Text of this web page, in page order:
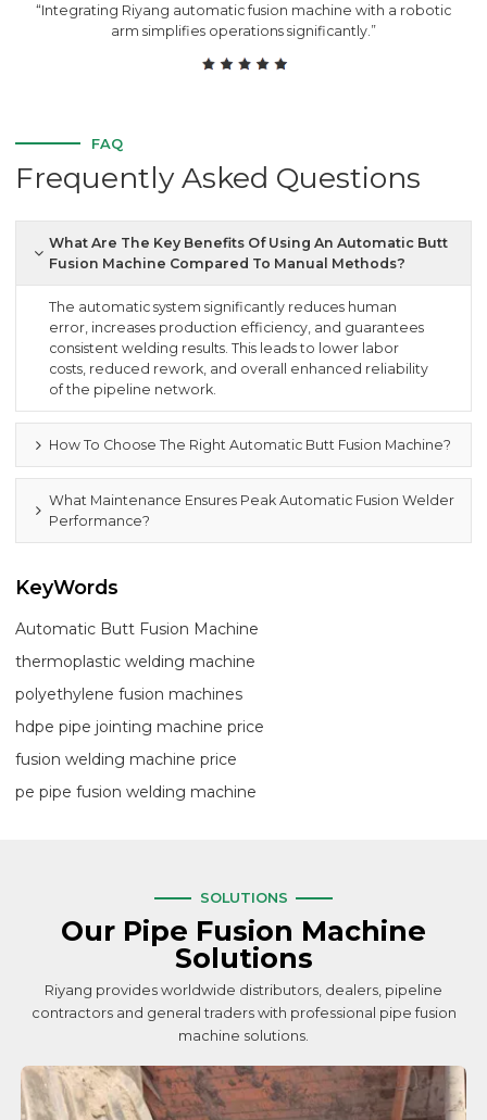
“Integrating Riyang automatic fusion machine with a robotic
arm simplifies operations significantly.”
FAQ
Frequently Asked Questions
What Are The Key Benefits Of Using An Automatic Butt
Fusion Machine Compared To Manual Methods?
The automatic system significantly reduces human
error, increases production efficiency, and guarantees
consistent welding results. This leads to lower labor
costs, reduced rework, and overall enhanced reliability
of the pipeline network.
How To Choose The Right Automatic Butt Fusion Machine?
What Maintenance Ensures Peak Automatic Fusion Welder
Performance?
KeyWords
Automatic Butt Fusion Machine
thermoplastic welding machine
polyethylene fusion machines
hdpe pipe jointing machine price
fusion welding machine price
pe pipe fusion welding machine
SOLUTIONS
Our Pipe Fusion Machine
Solutions
Riyang provides worldwide distributors, dealers, pipeline
contractors and general traders with professional pipe fusion
machine solutions.